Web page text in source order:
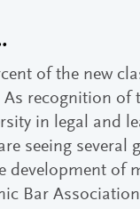
of the new
recognition of
in legal and
seeing several
development of
Bar